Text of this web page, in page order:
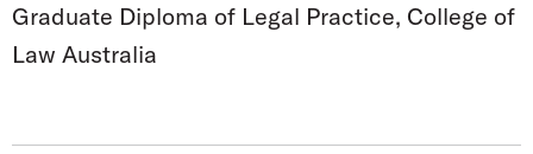
Graduate Diploma of Legal Practice, College of
Law Australia